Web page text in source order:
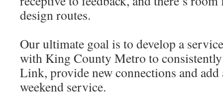
design routes.
Our ultimate goal is to develop a
with King County Metro to
Link, provide new connections and
weekend service.